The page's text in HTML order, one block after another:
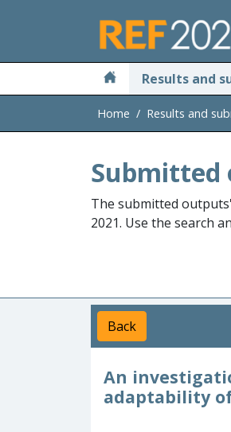
Results and
Home Results and
Submitted
The submitted
2021. Use the search
Back
An
adaptability